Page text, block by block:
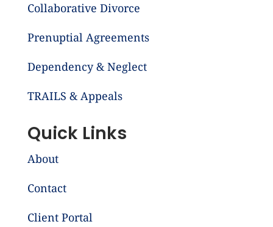
Collaborative Divorce
Prenuptial Agreements
Dependency & Neglect
TRAILS & Appeals
Quick Links
About
Contact
Client Portal